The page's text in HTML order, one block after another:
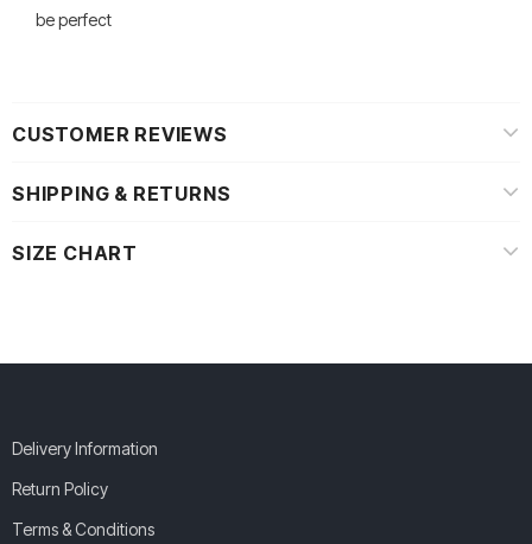
be perfect
CUSTOMER REVIEWS
SHIPPING & RETURNS
SIZE CHART
Delivery Information
Return Policy
Terms & Conditions